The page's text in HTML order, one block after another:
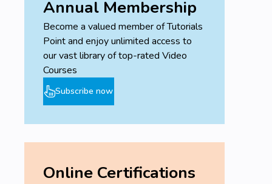
Annual Membership
Become a valued member of Tutorials
Point and enjoy unlimited access to
our vast library of top-rated Video
Courses
Subscribe now
Online Certifications